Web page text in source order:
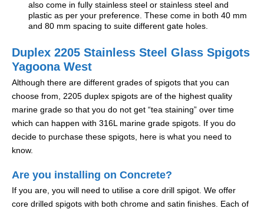
also come in fully stainless steel or stainless steel and
plastic as per your preference. These come in both 40 mm
and 80 mm spacing to suite different gate holes.
Duplex 2205 Stainless Steel Glass Spigots
Yagoona West
Although there are different grades of spigots that you can
choose from, 2205 duplex spigots are of the highest quality
marine grade so that you do not get “tea staining” over time
which can happen with 316L marine grade spigots. If you do
decide to purchase these spigots, here is what you need to
know.
Are you installing on Concrete?
If you are, you will need to utilise a core drill spigot. We offer
core drilled spigots with both chrome and satin finishes. Each of